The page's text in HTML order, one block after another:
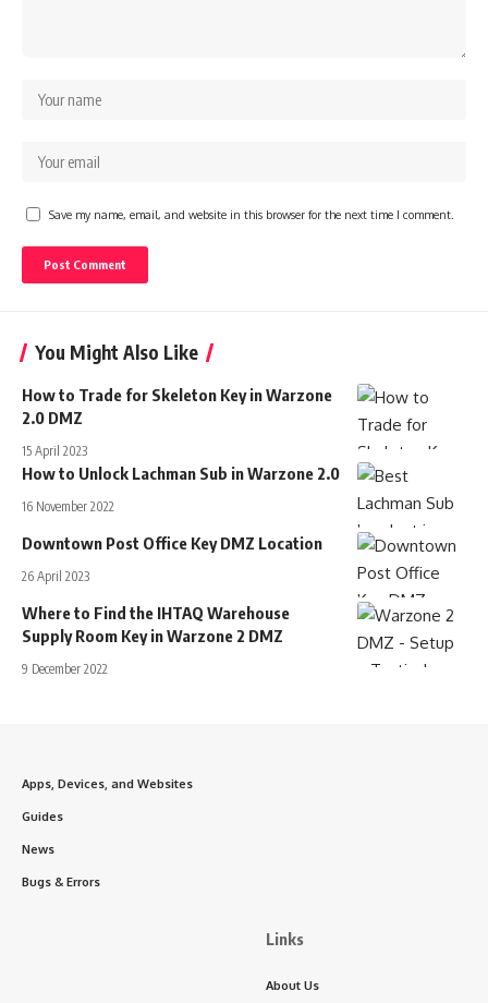
Save my name, email, and website in this browser for the next time I comment.
You Might Also Like
How to Trade for Skeleton Key in Warzone
2.0 DMZ
15 April 2023
How to Unlock Lachman Sub in Warzone 2.0
16 November 2022
Downtown Post Office Key DMZ Location
26 April 2023
Where to Find the IHTAQ Warehouse
Supply Room Key in Warzone 2 DMZ
9 December 2022
Apps, Devices, and Websites
Guides
News
Bugs & Errors
Links
About Us